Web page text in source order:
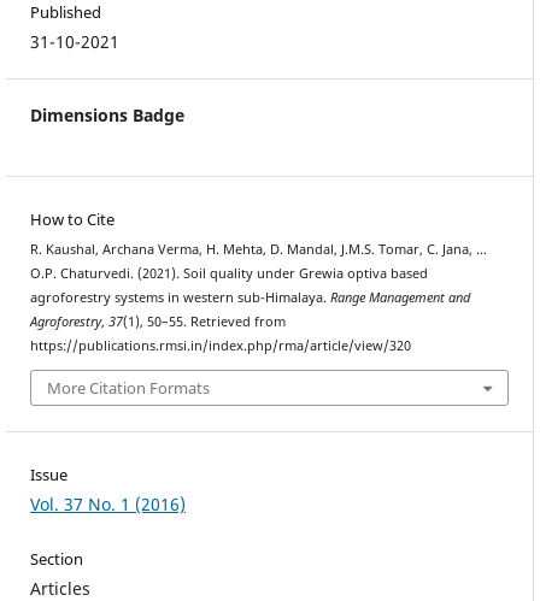
Published
31-10-2021
Dimensions Badge
How to Cite
R. Kaushal, Archana Verma, H. Mehta, D. Mandal, J.M.S. Tomar, C. Jana, …
O.P. Chaturvedi. (2021). Soil quality under Grewia optiva based
agroforestry systems in western sub-Himalaya. Range Management and
Agroforestry, 37(1), 50–55. Retrieved from
https://publications.rmsi.in/index.php/rma/article/view/320
More Citation Formats
Issue
Vol. 37 No. 1 (2016)
Section
Articles